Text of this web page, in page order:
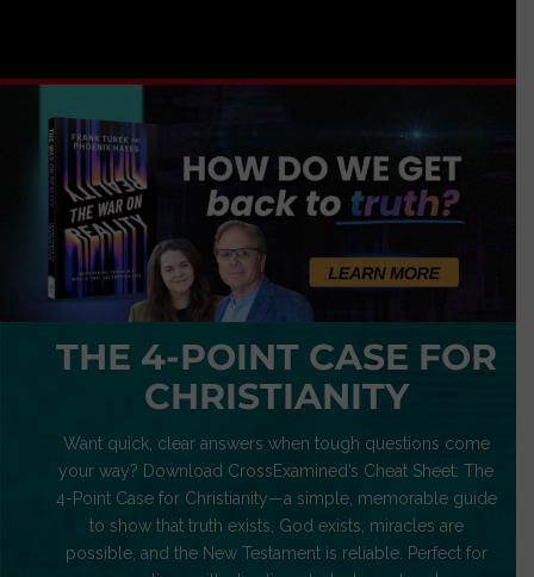
THE 4-POINT CASE FOR
CHRISTIANITY
Want quick, clear answers when tough questions come
your way? Download CrossExamined’s Cheat Sheet: The
4-Point Case for Christianity—a simple, memorable guide
to show that truth exists, God exists, miracles are
possible, and the New Testament is reliable. Perfect for